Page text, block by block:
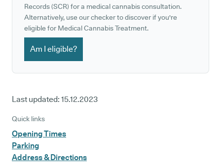
Records (SCR) for a medical cannabis consultation.
Alternatively, use our checker to discover if you're
eligible for Medical Cannabis Treatment.
Am I eligible?
Last updated: 15.12.2023
Quick links
Opening Times
Parking
Address & Directions